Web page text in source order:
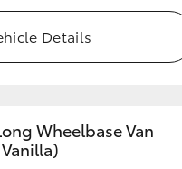
Details
Wheelbase Van